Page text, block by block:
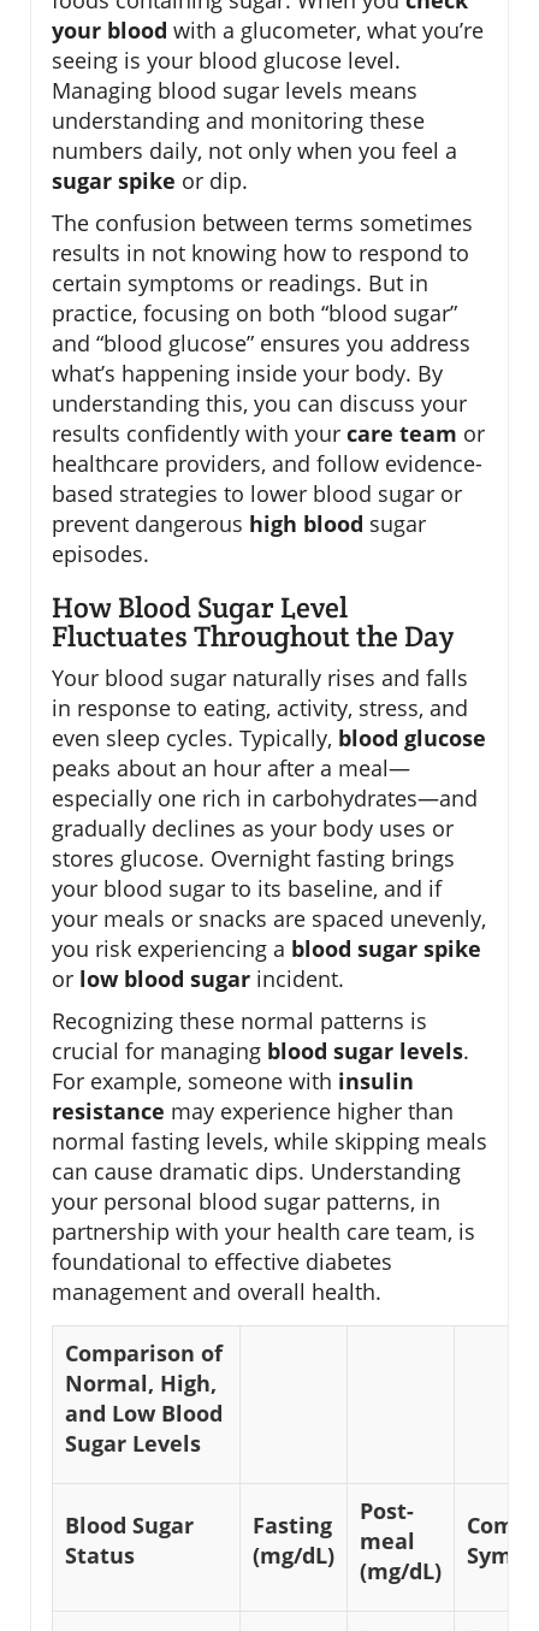
your blood with a glucometer, what you’re
seeing is your blood glucose level.
Managing blood sugar levels means
understanding and monitoring these
numbers daily, not only when you feel a
sugar spike or dip.
The confusion between terms sometimes
results in not knowing how to respond to
certain symptoms or readings. But in
practice, focusing on both “blood sugar”
and “blood glucose” ensures you address
what’s happening inside your body. By
understanding this, you can discuss your
results confidently with your care team or
healthcare providers, and follow evidence-
based strategies to lower blood sugar or
prevent dangerous high blood sugar
episodes.
How Blood Sugar Level
Fluctuates Throughout the Day
Your blood sugar naturally rises and falls
in response to eating, activity, stress, and
even sleep cycles. Typically, blood glucose
peaks about an hour after a meal—
especially one rich in carbohydrates—and
gradually declines as your body uses or
stores glucose. Overnight fasting brings
your blood sugar to its baseline, and if
your meals or snacks are spaced unevenly,
you risk experiencing a blood sugar spike
or low blood sugar incident.
Recognizing these normal patterns is
crucial for managing blood sugar levels.
For example, someone with insulin
resistance may experience higher than
normal fasting levels, while skipping meals
can cause dramatic dips. Understanding
your personal blood sugar patterns, in
partnership with your health care team, is
foundational to effective diabetes
management and overall health.
Comparison of
Normal, High,
and Low Blood
Sugar Levels
Blood Sugar
Status
Fasting
(mg/dL)
Post-
meal
(mg/dL)